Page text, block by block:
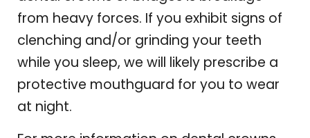
from heavy forces. If you exhibit signs of
clenching and/or grinding your teeth
while you sleep, we will likely prescribe a
protective mouthguard for you to wear
at night.